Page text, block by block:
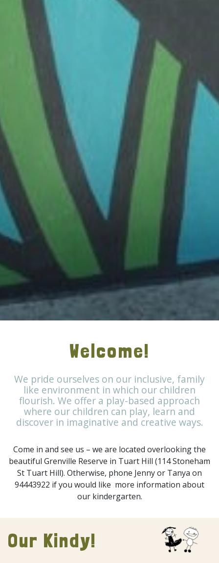
Welcome!
We pride ourselves on our inclusive, family
like environment in which our children
flourish. We offer a play-based approach
where our children can play, learn and
discover in imaginative and creative ways.
Come in and see us – we are located overlooking the
beautiful Grenville Reserve in Tuart Hill (114 Stoneham
St Tuart Hill). Otherwise, phone Jenny or Tanya on
94443922 if you would like more information about
our kindergarten.
Our Kindy!